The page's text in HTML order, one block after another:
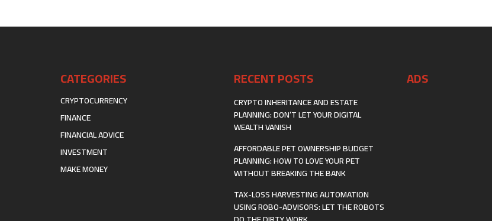
AFFILIATE YOUR
CATEGORIES
CRYPTOCURRENCY
FINANCE
FINANCIAL ADVICE
INVESTMENT
MAKE MONEY
RECENT POSTS
CRYPTO INHERITANCE AND ESTATE
PLANNING: DON’T LET YOUR DIGITAL
WEALTH VANISH
AFFORDABLE PET OWNERSHIP BUDGET
PLANNING: HOW TO LOVE YOUR PET
WITHOUT BREAKING THE BANK
TAX-LOSS HARVESTING AUTOMATION
USING ROBO-ADVISORS: LET THE ROBOTS
ADS